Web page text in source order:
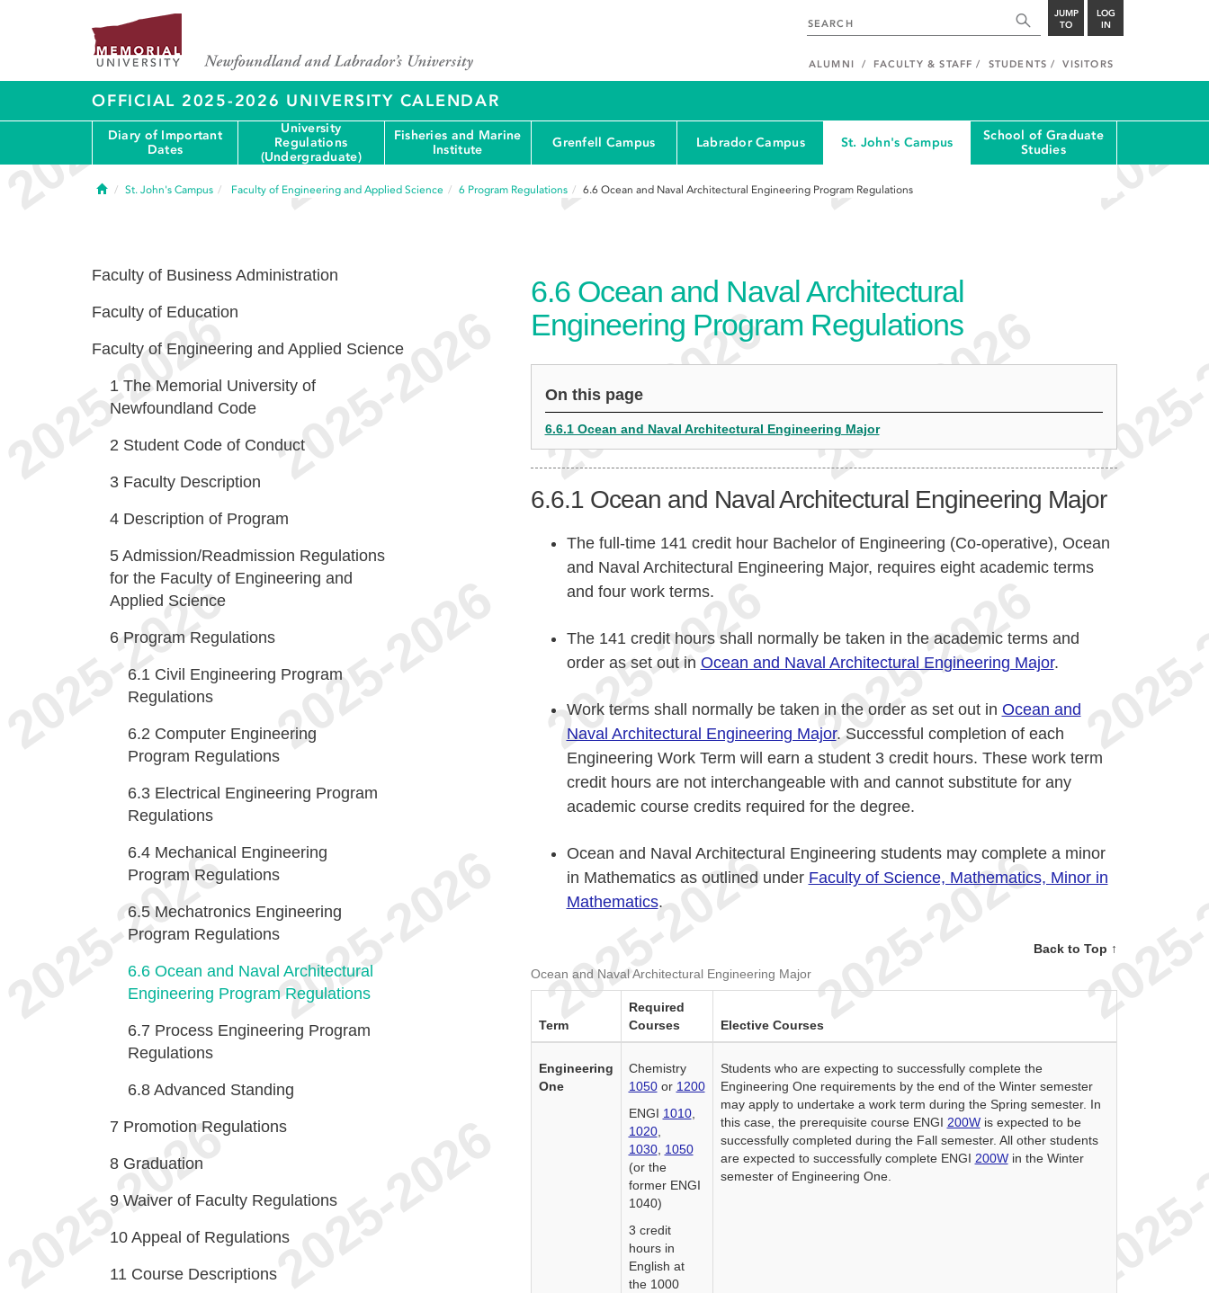
JUMP
TO
LOG
IN
ALUMNI FACULTY & STAFF STUDENTS VISITORS
OFFICIAL 2025-2026 UNIVERSITY CALENDAR
Diary of Important
Dates
University
Regulations
(Undergraduate)
Fisheries and Marine
Institute
Grenfell Campus Labrador Campus St. John's Campus
School of Graduate
Studies
HomeSt. John's Campus Faculty of Engineering and Applied Science 6 Program Regulations 6.6 Ocean and Naval Architectural Engineering Program Regulations
6.6 Ocean and Naval Architectural
Engineering Program Regulations
On this page
6.6.1 Ocean and Naval Architectural Engineering Major
6.6.1 Ocean and Naval Architectural Engineering Major
The full-time 141 credit hour Bachelor of Engineering (Co-operative), Ocean
and Naval Architectural Engineering Major, requires eight academic terms
and four work terms.
The 141 credit hours shall normally be taken in the academic terms and
order as set out in Ocean and Naval Architectural Engineering Major.
Work terms shall normally be taken in the order as set out in Ocean and
Naval Architectural Engineering Major. Successful completion of each
Engineering Work Term will earn a student 3 credit hours. These work term
credit hours are not interchangeable with and cannot substitute for any
academic course credits required for the degree.
Ocean and Naval Architectural Engineering students may complete a minor
in Mathematics as outlined under Faculty of Science, Mathematics, Minor in
Mathematics.
Back to Top ↑
Ocean and Naval Architectural Engineering Major
Term
Required
Courses
Elective Courses
Engineering
One
Chemistry
1050or 1200
ENGI 1010,
1020,
1030, 1050
(or the
former ENGI
1040)
3 credit
hours in
English at
the 1000
Students who are expecting to successfully complete the
Engineering One requirements by the end of the Winter semester
may apply to undertake a work term during the Spring semester. In
this case, the prerequisite course ENGI 200Wis expected to be
successfully completed during the Fall semester. All other students
are expected to successfully complete ENGI 200Win the Winter
semester of Engineering One.
Faculty of Business Administration
Faculty of Education
Faculty of Engineering and Applied Science
1 The Memorial University of
Newfoundland Code
2 Student Code of Conduct
3 Faculty Description
4 Description of Program
5 Admission/Readmission Regulations
for the Faculty of Engineering and
Applied Science
6 Program Regulations
6.1 Civil Engineering Program
Regulations
6.2 Computer Engineering
Program Regulations
6.3 Electrical Engineering Program
Regulations
6.4 Mechanical Engineering
Program Regulations
6.5 Mechatronics Engineering
Program Regulations
6.6 Ocean and Naval Architectural
Engineering Program Regulations
6.7 Process Engineering Program
Regulations
6.8 Advanced Standing
7 Promotion Regulations
8 Graduation
9 Waiver of Faculty Regulations
10 Appeal of Regulations
11 Course Descriptions